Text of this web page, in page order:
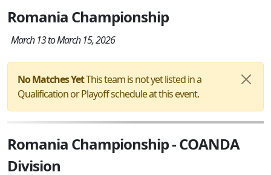
Romania Championship
March 13 to March 15, 2026
No Matches YetThis team is not yet listed in a
Qualification or Playoff schedule at this event.
Romania Championship - COANDA
Division